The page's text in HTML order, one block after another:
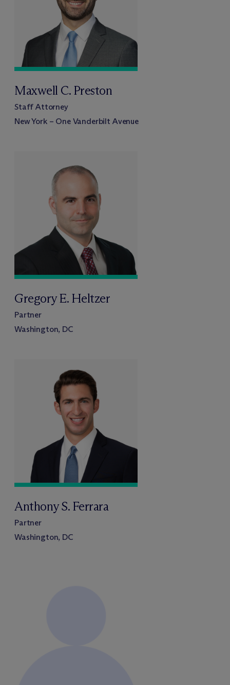
Maxwell C. Preston
Staff Attorney
New York – One Vanderbilt Avenue
Gregory E. Heltzer
Partner
Washington, DC
Anthony S. Ferrara
Partner
Washington, DC